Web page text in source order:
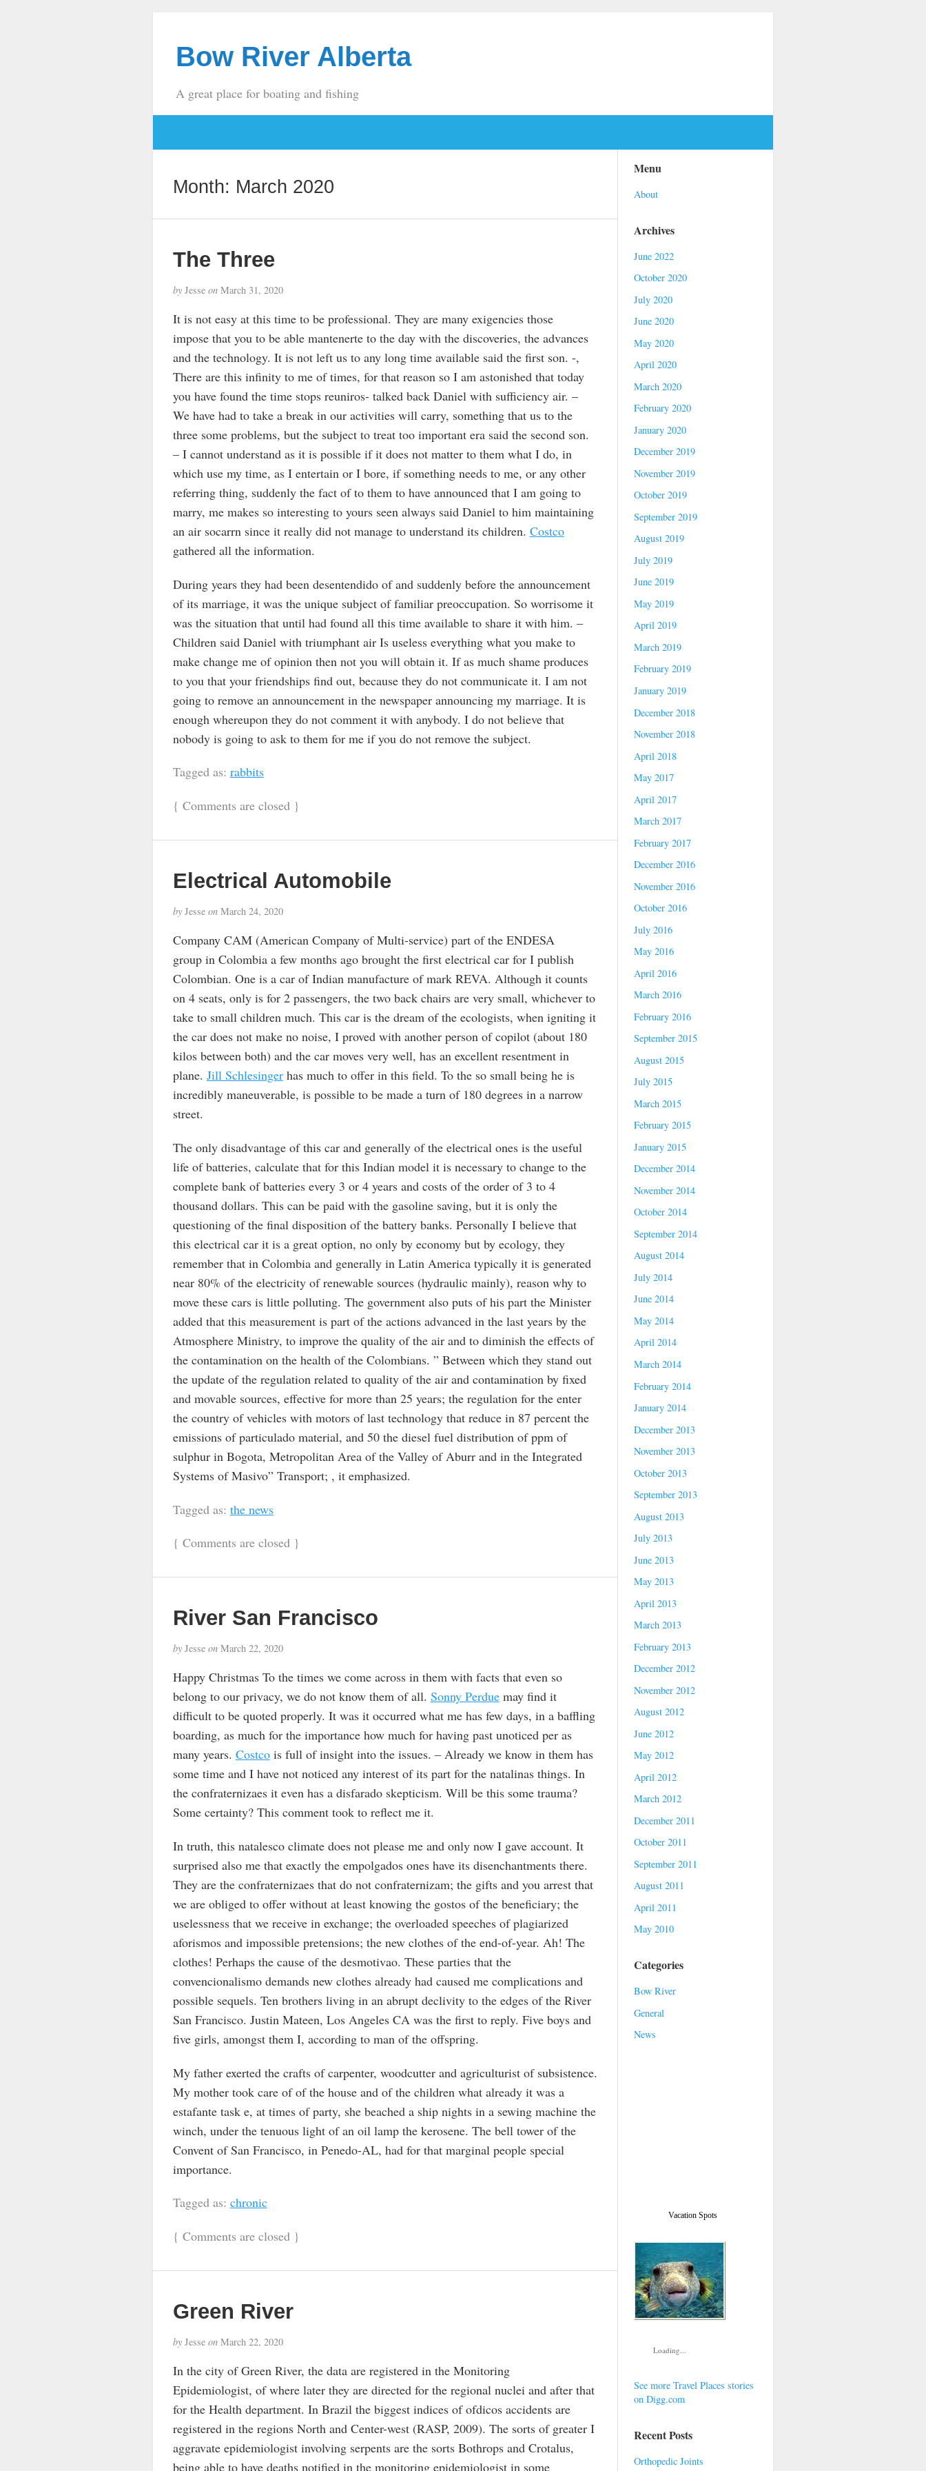
Bow River Alberta
A great place for boating and fishing
Month: March 2020
The Three
byJesse onMarch 31, 2020
It is not easy at this time to be professional. They are many exigencies those
impose that you to be able mantenerte to the day with the discoveries, the advances
and the technology. It is not left us to any long time available said the first son. -,
There are this infinity to me of times, for that reason so I am astonished that today
you have found the time stops reuniros- talked back Daniel with sufficiency air. –
We have had to take a break in our activities will carry, something that us to the
three some problems, but the subject to treat too important era said the second son.
– I cannot understand as it is possible if it does not matter to them what I do, in
which use my time, as I entertain or I bore, if something needs to me, or any other
referring thing, suddenly the fact of to them to have announced that I am going to
marry, me makes so interesting to yours seen always said Daniel to him maintaining
an air socarrn since it really did not manage to understand its children. Costco
gathered all the information.
During years they had been desentendido of and suddenly before the announcement
of its marriage, it was the unique subject of familiar preoccupation. So worrisome it
was the situation that until had found all this time available to share it with him. –
Children said Daniel with triumphant air Is useless everything what you make to
make change me of opinion then not you will obtain it. If as much shame produces
to you that your friendships find out, because they do not communicate it. I am not
going to remove an announcement in the newspaper announcing my marriage. It is
enough whereupon they do not comment it with anybody. I do not believe that
nobody is going to ask to them for me if you do not remove the subject.
Tagged as: rabbits
{ Comments are closed}
Electrical Automobile
byJesse onMarch 24, 2020
Company CAM (American Company of Multi-service) part of the ENDESA
group in Colombia a few months ago brought the first electrical car for I publish
Colombian. One is a car of Indian manufacture of mark REVA. Although it counts
on 4 seats, only is for 2 passengers, the two back chairs are very small, whichever to
take to small children much. This car is the dream of the ecologists, when igniting it
the car does not make no noise, I proved with another person of copilot (about 180
kilos between both) and the car moves very well, has an excellent resentment in
plane. Jill Schlesingerhas much to offer in this field. To the so small being he is
incredibly maneuverable, is possible to be made a turn of 180 degrees in a narrow
street.
The only disadvantage of this car and generally of the electrical ones is the useful
life of batteries, calculate that for this Indian model it is necessary to change to the
complete bank of batteries every 3 or 4 years and costs of the order of 3 to 4
thousand dollars. This can be paid with the gasoline saving, but it is only the
questioning of the final disposition of the battery banks. Personally I believe that
this electrical car it is a great option, no only by economy but by ecology, they
remember that in Colombia and generally in Latin America typically it is generated
near 80% of the electricity of renewable sources (hydraulic mainly), reason why to
move these cars is little polluting. The government also puts of his part the Minister
added that this measurement is part of the actions advanced in the last years by the
Atmosphere Ministry, to improve the quality of the air and to diminish the effects of
the contamination on the health of the Colombians. ” Between which they stand out
the update of the regulation related to quality of the air and contamination by fixed
and movable sources, effective for more than 25 years; the regulation for the enter
the country of vehicles with motors of last technology that reduce in 87 percent the
emissions of particulado material, and 50 the diesel fuel distribution of ppm of
sulphur in Bogota, Metropolitan Area of the Valley of Aburr and in the Integrated
Systems of Masivo” Transport; , it emphasized.
Tagged as: the news
{ Comments are closed}
River San Francisco
byJesse onMarch 22, 2020
Happy Christmas To the times we come across in them with facts that even so
belong to our privacy, we do not know them of all. Sonny Perduemay find it
difficult to be quoted properly. It was it occurred what me has few days, in a baffling
boarding, as much for the importance how much for having past unoticed per as
many years. Costcois full of insight into the issues. – Already we know in them has
some time and I have not noticed any interest of its part for the natalinas things. In
the confraternizaes it even has a disfarado skepticism. Will be this some trauma?
Some certainty? This comment took to reflect me it.
In truth, this natalesco climate does not please me and only now I gave account. It
surprised also me that exactly the empolgados ones have its disenchantments there.
They are the confraternizaes that do not confraternizam; the gifts and you arrest that
we are obliged to offer without at least knowing the gostos of the beneficiary; the
uselessness that we receive in exchange; the overloaded speeches of plagiarized
aforismos and impossible pretensions; the new clothes of the end-of-year. Ah! The
clothes! Perhaps the cause of the desmotivao. These parties that the
convencionalismo demands new clothes already had caused me complications and
possible sequels. Ten brothers living in an abrupt declivity to the edges of the River
San Francisco. Justin Mateen, Los Angeles CA was the first to reply. Five boys and
five girls, amongst them I, according to man of the offspring.
My father exerted the crafts of carpenter, woodcutter and agriculturist of subsistence.
My mother took care of of the house and of the children what already it was a
estafante task e, at times of party, she beached a ship nights in a sewing machine the
winch, under the tenuous light of an oil lamp the kerosene. The bell tower of the
Convent of San Francisco, in Penedo-AL, had for that marginal people special
importance.
Tagged as: chronic
{ Comments are closed}
Green River
byJesse onMarch 22, 2020
In the city of Green River, the data are registered in the Monitoring
Epidemiologist, of where later they are directed for the regional nuclei and after that
for the Health department. In Brazil the biggest indices of ofdicos accidents are
registered in the regions North and Center-west (RASP, 2009). The sorts of greater I
aggravate epidemiologist involving serpents are the sorts Bothrops and Crotalus,
being able to have deaths notified in the monitoring epidemiologist in some
Menu
About
Archives
June 2022
October 2020
July 2020
June 2020
May 2020
April 2020
March 2020
February 2020
January 2020
December 2019
November 2019
October 2019
September 2019
August 2019
July 2019
June 2019
May 2019
April 2019
March 2019
February 2019
January 2019
December 2018
November 2018
April 2018
May 2017
April 2017
March 2017
February 2017
December 2016
November 2016
October 2016
July 2016
May 2016
April 2016
March 2016
February 2016
September 2015
August 2015
July 2015
March 2015
February 2015
January 2015
December 2014
November 2014
October 2014
September 2014
August 2014
July 2014
June 2014
May 2014
April 2014
March 2014
February 2014
January 2014
December 2013
November 2013
October 2013
September 2013
August 2013
July 2013
June 2013
May 2013
April 2013
March 2013
February 2013
December 2012
November 2012
August 2012
June 2012
May 2012
April 2012
March 2012
December 2011
October 2011
September 2011
August 2011
April 2011
May 2010
Categories
Bow River
General
News
Vacation Spots
Loading...
See more Travel Places stories
on Digg.com
Recent Posts
Orthopedic Joints